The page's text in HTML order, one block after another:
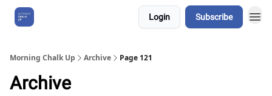
Login Subscribe
Morning Chalk Up Archive Page 121
Archive